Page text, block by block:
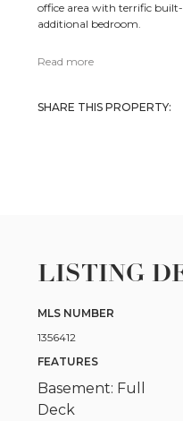
office area with terrific
additional bedroom.
Read more
SHARE THIS PROPERTY:
LISTING
MLS NUMBER
1356412
FEATURES
Basement: Full
Deck